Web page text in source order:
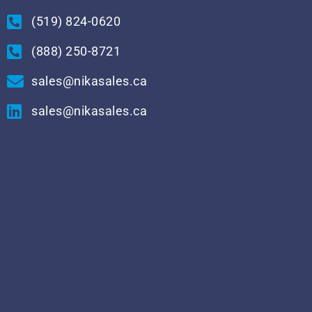
(519) 824-0620
(888) 250-8721
sales@nikasales.ca
sales@nikasales.ca